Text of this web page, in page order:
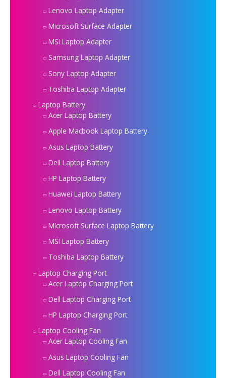
Lenovo Laptop Adapter
Microsoft Surface Adapter
MSI Laptop Adapter
Samsung Laptop Adapter
Sony Laptop Adapter
Toshiba Laptop Adapter
Laptop Battery
Acer Laptop Battery
Apple Macbook Laptop Battery
Asus Laptop Battery
Dell Laptop Battery
HP Laptop Battery
Huawei Laptop Battery
Lenovo Laptop Battery
Microsoft Surface Laptop Battery
MSI Laptop Battery
Toshiba Laptop Battery
Laptop Charging Port
Acer Laptop Charging Port
Dell Laptop Charging Port
HP Laptop Charging Port
Laptop Cooling Fan
Acer Laptop Cooling Fan
Asus Laptop Cooling Fan
Dell Laptop Cooling Fan